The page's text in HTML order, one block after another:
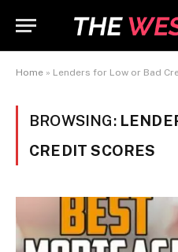
Home » Lenders for Low or Bad
BROWSING:
CREDIT SCORES